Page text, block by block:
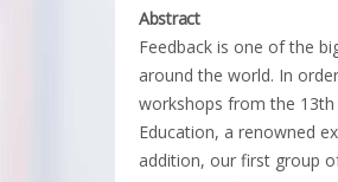
Abstract
Feedback is one of the
around the world. In
workshops from the 13th
Education, a renowned
addition, our first group